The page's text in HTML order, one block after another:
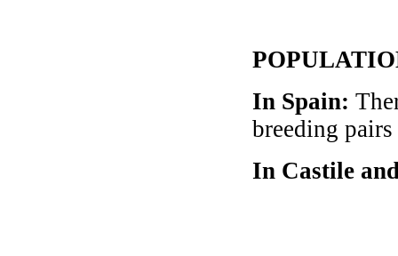
In Spain:
breeding
In Castile